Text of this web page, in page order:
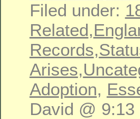
Filed under:
Related,
Records,
Arises,
Adoption,
David @ 9:13